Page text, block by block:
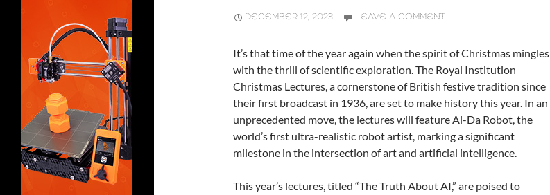
DECEMBER 12, 2023 LEAVE A COMMENT
It’s that time of the year again when the spirit of Christmas mingles
with the thrill of scientific exploration. The Royal Institution
Christmas Lectures, a cornerstone of British festive tradition since
their first broadcast in 1936, are set to make history this year. In an
unprecedented move, the lectures will feature Ai-Da Robot, the
world’s first ultra-realistic robot artist, marking a significant
milestone in the intersection of art and artificial intelligence.
This year’s lectures, titled “The Truth About AI,” are poised to